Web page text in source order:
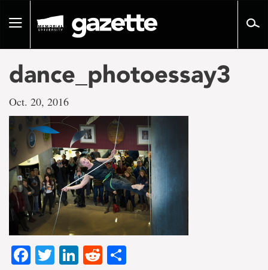
pageToggle
dance_photoessay3
Oct. 20, 2016
Facebook
TwitterLinkedIn
Reddit